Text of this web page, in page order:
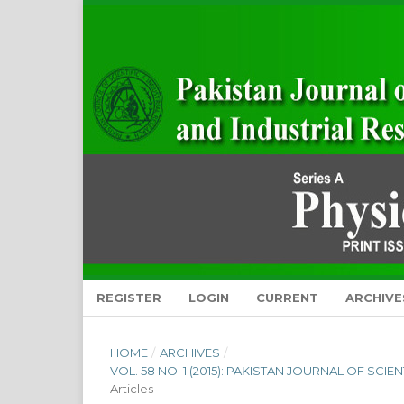
REGISTER LOGIN CURRENT
HOME / ARCHIVES /
VOL. 58 NO. 1 (2015): PAKISTAN JOURNAL OF
Articles